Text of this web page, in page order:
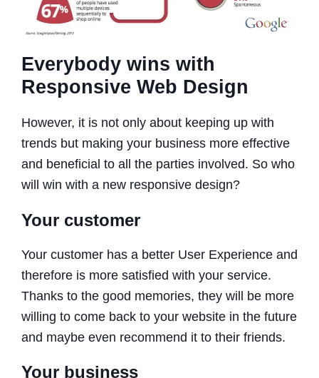
Everybody wins with
Responsive Web Design
However, it is not only about keeping up with
trends but making your business more effective
and beneficial to all the parties involved. So who
will win with a new responsive design?
Your customer
Your customer has a better User Experience and
therefore is more satisfied with your service.
Thanks to the good memories, they will be more
willing to come back to your website in the future
and maybe even recommend it to their friends.
Your business